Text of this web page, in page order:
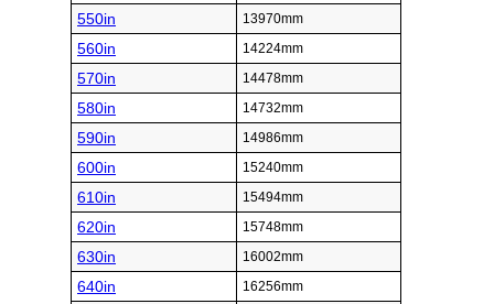
550in 13970mm
560in 14224mm
570in 14478mm
580in 14732mm
590in 14986mm
600in 15240mm
610in 15494mm
620in 15748mm
630in 16002mm
640in 16256mm